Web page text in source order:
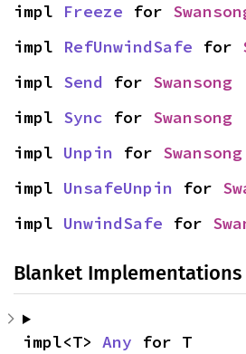
impl Freeze for
impl RefUnwindSafe for
impl Send for Swansong
impl Sync for Swansong
impl Unpin for Swansong
impl UnsafeUnpin for
impl UnwindSafe for
Blanket Implementations
impl<T> Any for T